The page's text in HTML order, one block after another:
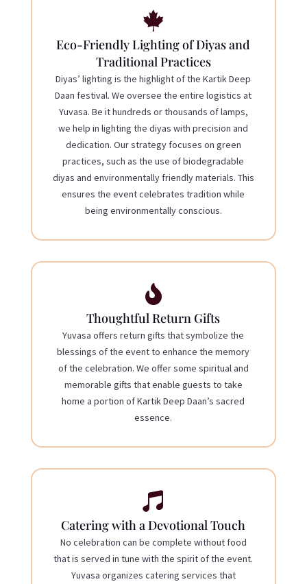

Eco-Friendly Lighting of Diyas and
Traditional Practices
Diyas’ lighting is the highlight of the Kartik Deep
Daan festival. We oversee the entire logistics at
Yuvasa. Be it hundreds or thousands of lamps,
we help in lighting the diyas with precision and
dedication. Our strategy focuses on green
practices, such as the use of biodegradable
diyas and environmentally friendly materials. This
ensures the event celebrates tradition while
being environmentally conscious.

Thoughtful Return Gifts
Yuvasa offers return gifts that symbolize the
blessings of the event to enhance the memory
of the celebration. We offer some spiritual and
memorable gifts that enable guests to take
home a portion of Kartik Deep Daan’s sacred
essence.

Catering with a Devotional Touch
No celebration can be complete without food
that is served in tune with the spirit of the event.
Yuvasa organizes catering services that